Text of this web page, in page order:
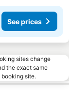
See prices
sites change
the exact same
site.